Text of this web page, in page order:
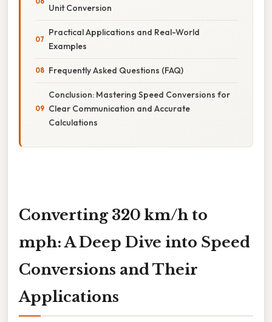
Unit Conversion
Practical Applications and Real-World
Examples
Frequently Asked Questions (FAQ)
Conclusion: Mastering Speed Conversions for
Clear Communication and Accurate
Calculations
Converting 320 km/h to
mph: A Deep Dive into Speed
Conversions and Their
Applications